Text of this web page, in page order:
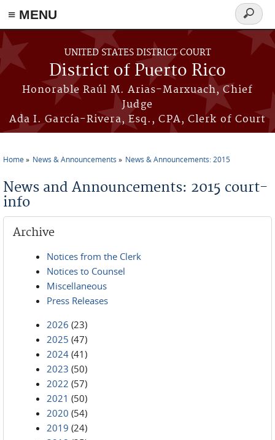
≡ MENU
Skip to main content
UNITED STATES DISTRICT COURT
District of Puerto Rico
Honorable Raúl M. Arias-Marxuach, Chief
Judge
Ada I. García-Rivera, Esq., CPA, Clerk of Court
Search
form
Home News & Announcements News & Announcements: 2015
News and Announcements: 2015 court-
info
Archive
Notices from the Clerk
Notices to Counsel
Miscellaneous
Press Releases
2026 (23)
2025 (47)
2024 (41)
2023 (50)
2022 (57)
2021 (50)
2020 (54)
2019 (24)